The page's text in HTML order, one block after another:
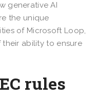
generative AI
the unique
of Microsoft Loop,
ability to ensure
rules